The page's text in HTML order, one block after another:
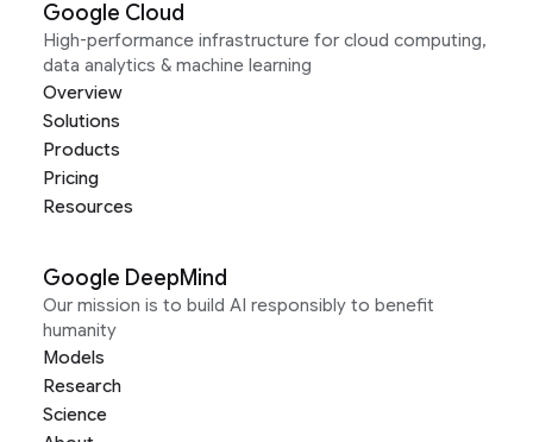
Google Cloud
High-performance infrastructure for cloud computing,
data analytics & machine learning
Overview
Solutions
Products
Pricing
Resources
Google DeepMind
Our mission is to build AI responsibly to benefit
humanity
Models
Research
Science